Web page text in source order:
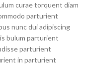
curae torquent diam
parturient
nunc dui adipiscing
bulum parturient
parturient
in parturient